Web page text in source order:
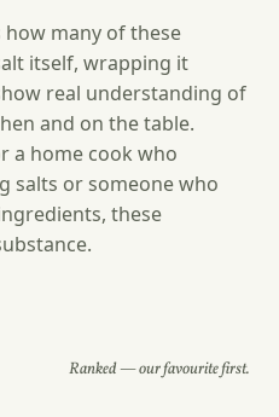
many of these
itself, wrapping it
real understanding of
and on the table.
a home cook who
salts or someone who
these
Ranked — our favourite first.